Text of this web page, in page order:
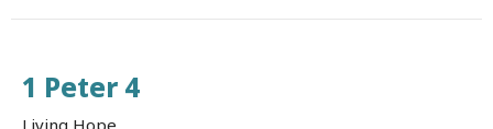
1 Peter 4
Living Hope